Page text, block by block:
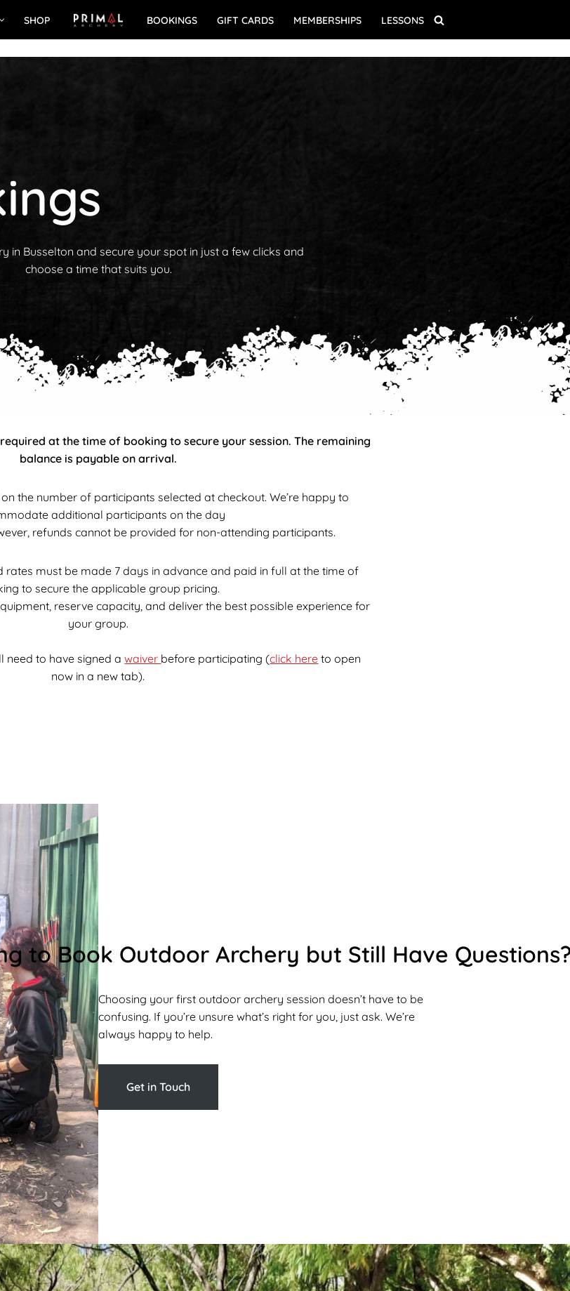
SHOP BOOKINGS GIFT CARDS MEMBERSHIPS LESSONS
in Busselton and secure your spot in just a few clicks and
choose a time that suits you.
at the time of booking to secure your session. The remaining
balance is payable on arrival.
the number of participants selected at checkout. We’re happy to
additional participants on the day
refunds cannot be provided for non-attending participants.
rates must be made 7 days in advance and paid in full at the time of
to secure the applicable group pricing.
reserve capacity, and deliver the best possible experience for
your group.
need to have signed awaiver before participating (click here to open
now in a new tab).
to Book Outdoor Archery but Still Have
Choosing your first outdoor archery session doesn’t have to be
confusing. If you’re unsure what’s right for you, just ask. We’re
always happy to help.
Get in Touch